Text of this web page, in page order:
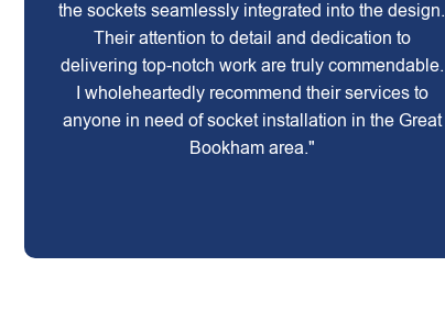
the sockets seamlessly integrated into the design.
Their attention to detail and dedication to
delivering top-notch work are truly commendable.
I wholeheartedly recommend their services to
anyone in need of socket installation in the Great
Bookham area."